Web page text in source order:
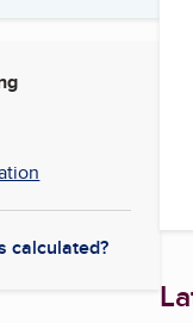
calculated?